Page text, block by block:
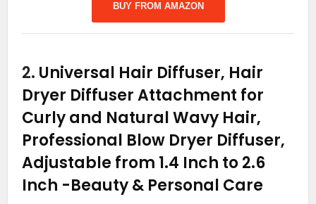
BUY FROM AMAZON
2. Universal Hair Diffuser, Hair
Dryer Diffuser Attachment for
Curly and Natural Wavy Hair,
Professional Blow Dryer Diffuser,
Adjustable from 1.4 Inch to 2.6
Inch -Beauty & Personal Care